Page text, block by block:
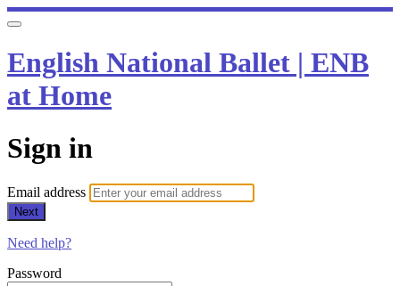
English National Ballet | ENB
at Home
Sign in
Email address
Next
Need help?
Password